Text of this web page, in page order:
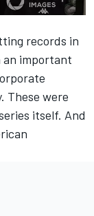
records in
an important
These were
itself. And